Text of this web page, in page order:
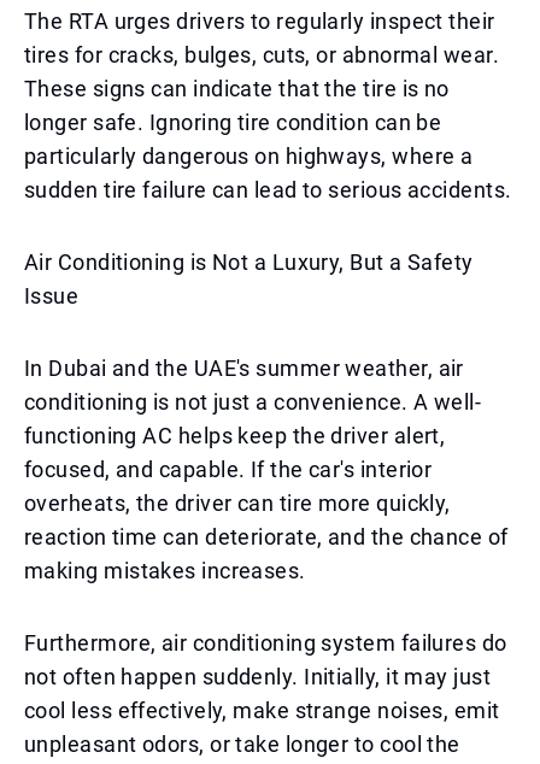
The RTA urges drivers to regularly inspect their
tires for cracks, bulges, cuts, or abnormal wear.
These signs can indicate that the tire is no
longer safe. Ignoring tire condition can be
particularly dangerous on highways, where a
sudden tire failure can lead to serious accidents.
Air Conditioning is Not a Luxury, But a Safety
Issue
In Dubai and the UAE's summer weather, air
conditioning is not just a convenience. A well-
functioning AC helps keep the driver alert,
focused, and capable. If the car's interior
overheats, the driver can tire more quickly,
reaction time can deteriorate, and the chance of
making mistakes increases.
Furthermore, air conditioning system failures do
not often happen suddenly. Initially, it may just
cool less effectively, make strange noises, emit
unpleasant odors, or take longer to cool the